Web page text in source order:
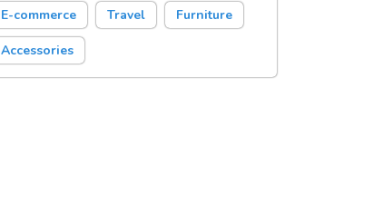
E-commerce Travel Furniture
Accessories